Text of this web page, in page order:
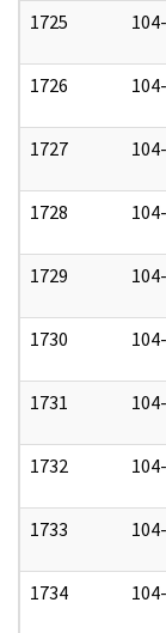
1725
1726
1727
1728
1729
1730
1731
1732
1733
1734